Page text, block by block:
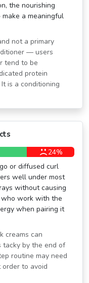
the nourishing
a meaningful
not a primary
— users
tend to be
protein
is a conditioning
24%
or diffused curl
well under most
without causing
work with the
when pairing it
creams can
by the end of
routine may need
to avoid